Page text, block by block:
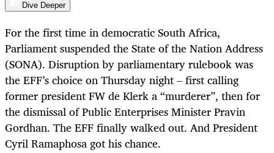
Dive Deeper
For the first time in democratic South Africa,
Parliament suspended the State of the Nation Address
(SONA). Disruption by parliamentary rulebook was
the EFF’s choice on Thursday night – first calling
former president FW de Klerk a “murderer”, then for
the dismissal of Public Enterprises Minister Pravin
Gordhan. The EFF finally walked out. And President
Cyril Ramaphosa got his chance.